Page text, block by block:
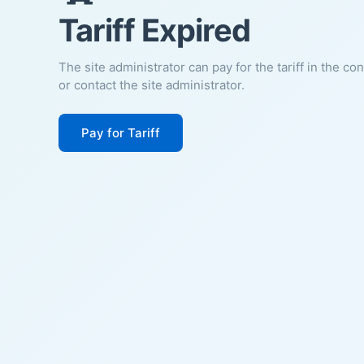
Tariff Expired
The site administrator can pay for the tariff in the
or contact the site administrator.
Pay for Tariff